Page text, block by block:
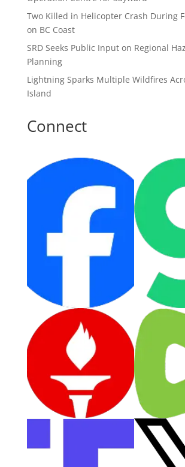
Two Killed in Helicopter Crash During
on BC Coast
SRD Seeks Public Input on Regional
Planning
Lightning Sparks Multiple Wildfires
Island
Connect